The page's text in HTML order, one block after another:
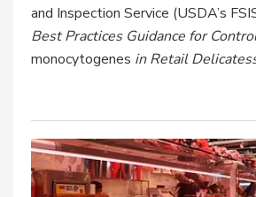
and Inspection Service (USDA’s
Best Practices Guidance for
monocytogenes in Retail